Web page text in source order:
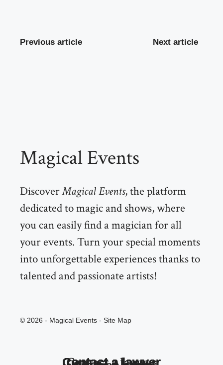
Previous article Next article
Magical Events
DiscoverMagical Events, the platform
dedicated to magic and shows, where
you can easily find a magician for all
your events. Turn your special moments
into unforgettable experiences thanks to
talented and passionate artists!
© 2026 - Magical Events - Site Map
Contact a lawyer
Contact a lawyer
Contact a lawyer
Contact a lawyer